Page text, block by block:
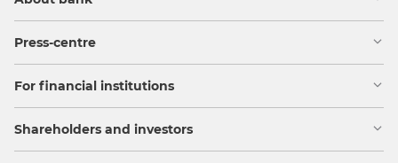
Press-centre
For financial institutions
Shareholders and investors